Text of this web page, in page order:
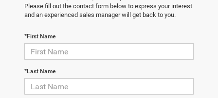
Please fill out the contact form below to express your interest
and an experienced sales manager will get back to you.
*First Name
*Last Name